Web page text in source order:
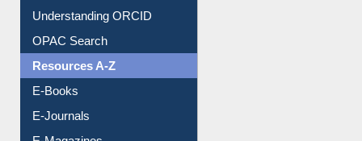
Downloadable Guides
Understanding ORCID
OPAC Search
Resources A-Z
E-Books
E-Journals